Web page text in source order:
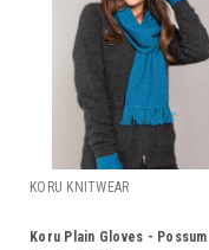
KORU KNITWEAR
Koru Plain Gloves - Possum